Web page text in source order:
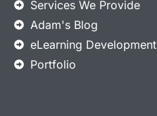
Services We Provide
Adam's Blog
eLearning Development
Portfolio